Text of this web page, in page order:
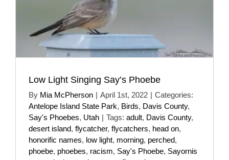
Low Light Singing Say’s Phoebe
By Mia McPherson | April 1st, 2022 | Categories:
Antelope Island State Park, Birds, Davis County,
Say's Phoebes, Utah | Tags: adult, Davis County,
desert island, flycatcher, flycatchers, head on,
honorific names, low light, morning, perched,
phoebe, phoebes, racism, Say's Phoebe, Sayornis